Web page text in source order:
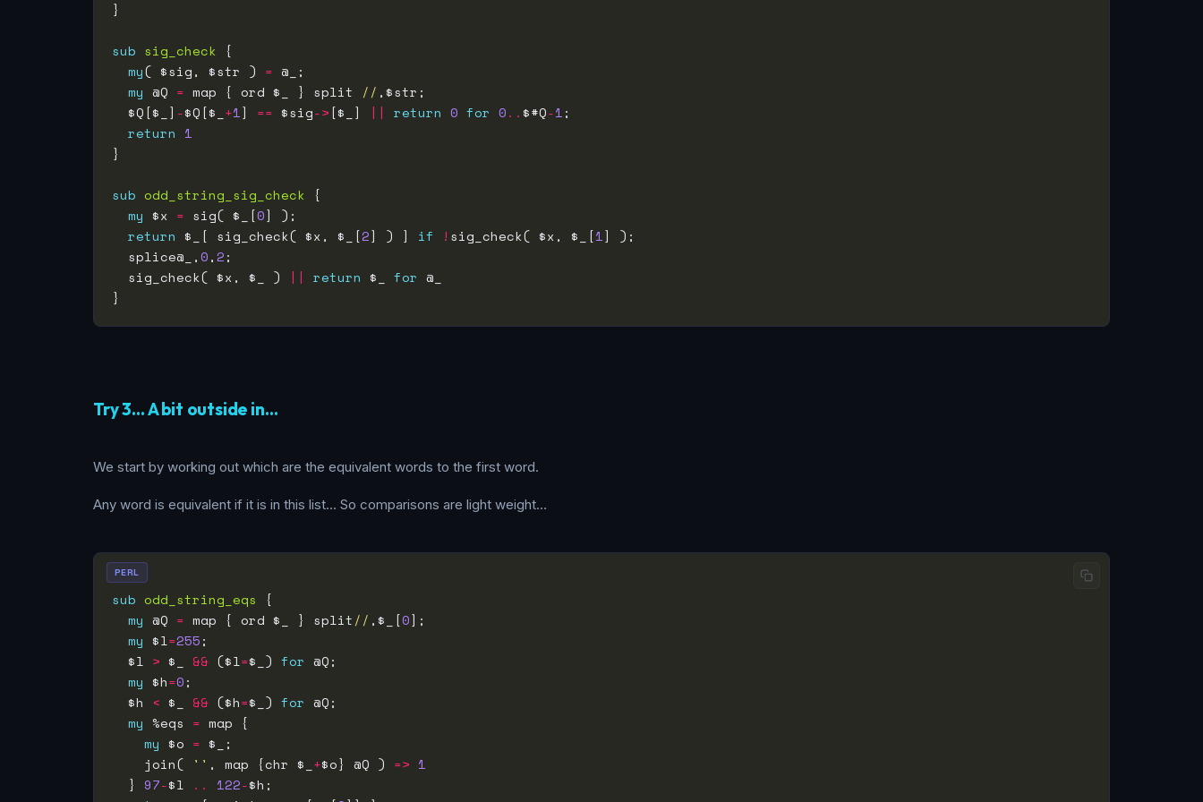
sub sig_check
my( $sig, $str ) =
my @Q = map { ord $_ } split //
  $Q[$_]
-$Q[$_ +1] == $sig->[$_] || return 0 for 0.. $#Q-1
return 1
sub odd_string_sig_check
my $x = sig( $_[0
return $_[ sig_check( $x, $_[2] ) ] if ! sig_check( $x, $_[1
  splice@_,
0,2
  sig_check( $x, $_ )
|| return $_ for
Try 3… A bit outside in…
We start by working out which are the equivalent words to the first word.
Any word is equivalent if it is in this list… So comparisons are light weight…
sub odd_string_eqs
my @Q = map { ord $_ } split// ,$_[0
my $l=255
  $l
> $_ && ($l=$_) for
my $h=0
  $h
< $_ && ($h=$_) for
my %eqs =
my $o =
    join(
'' , map {chr $_ +$o} @Q ) => 1
  }
97-$l .. 122-
PERL